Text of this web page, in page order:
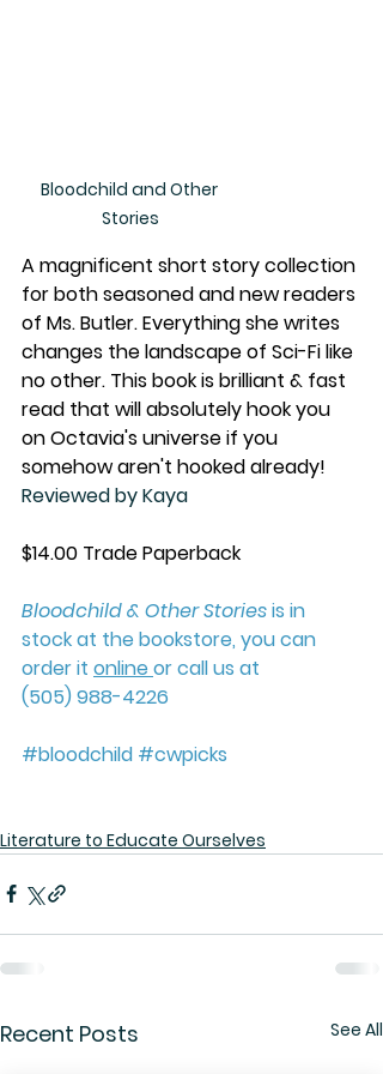
Bloodchild and Other
Stories
A magnificent short story collection
for both seasoned and new readers
of Ms. Butler. Everything she writes
changes the landscape of Sci-Fi like
no other. This book is brilliant & fast
read that will absolutely hook you
on Octavia's universe if you
somehow aren't hooked already!
Reviewed by Kaya
$14.00 Trade Paperback
Bloodchild & Other Stories is in
stock at the bookstore, you can
order it online or call us at
(505) 988-4226
#bloodchild #cwpicks
Literature to Educate Ourselves
Recent Posts See All